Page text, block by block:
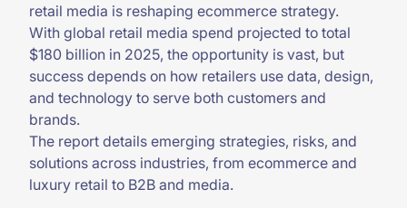
retail media is reshaping ecommerce strategy.
With global retail media spend projected to total
$180 billion in 2025, the opportunity is vast, but
success depends on how retailers use data, design,
and technology to serve both customers and
brands.
The report details emerging strategies, risks, and
solutions across industries, from ecommerce and
luxury retail to B2B and media.